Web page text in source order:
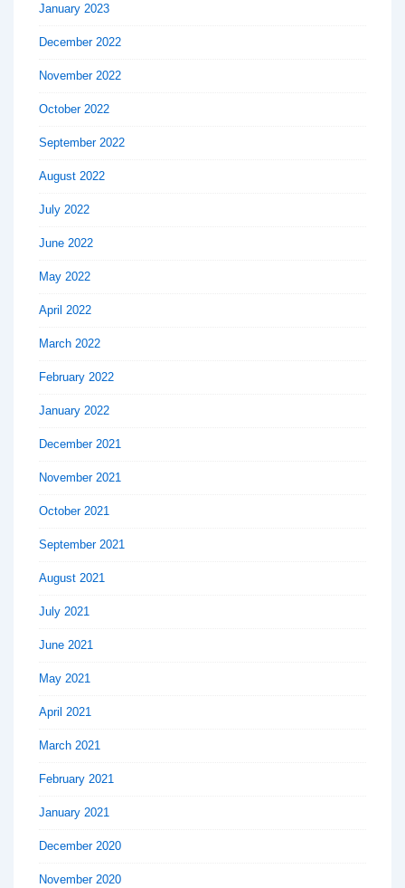
January 2023
December 2022
November 2022
October 2022
September 2022
August 2022
July 2022
June 2022
May 2022
April 2022
March 2022
February 2022
January 2022
December 2021
November 2021
October 2021
September 2021
August 2021
July 2021
June 2021
May 2021
April 2021
March 2021
February 2021
January 2021
December 2020
November 2020